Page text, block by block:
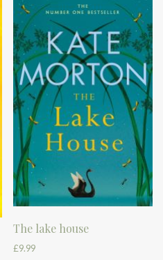
The lake house
£9.99